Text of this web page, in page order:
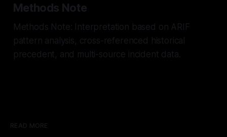
Methods Note
Methods Note: Interpretation based on ARIF
pattern analysis, cross-referenced historical
precedent, and multi-source incident data.
READ MORE